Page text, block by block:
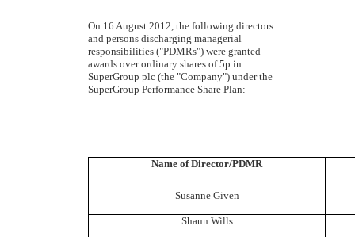
On 16 August 2012, the following directors
and persons discharging managerial
responsibilities ("PDMRs") were granted
awards over ordinary shares of 5p in
SuperGroup plc (the "Company") under the
SuperGroup Performance Share Plan:
Name of Director/PDMR
Susanne Given
Shaun Wills